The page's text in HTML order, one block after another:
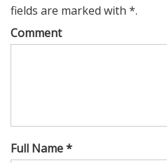
fields are marked with *.
Comment
Full Name *